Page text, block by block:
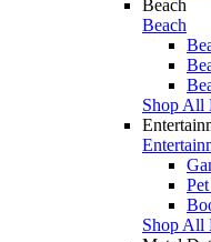
Beach
Beach
Shop All
Shop All